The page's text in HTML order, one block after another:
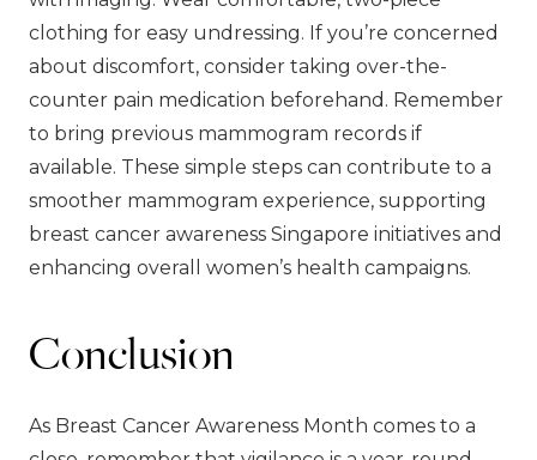
clothing for easy undressing. If you’re concerned
about discomfort, consider taking over-the-
counter pain medication beforehand. Remember
to bring previous mammogram records if
available. These simple steps can contribute to a
smoother mammogram experience, supporting
breast cancer awareness Singapore initiatives and
enhancing overall women’s health campaigns.
Conclusion
As Breast Cancer Awareness Month comes to a